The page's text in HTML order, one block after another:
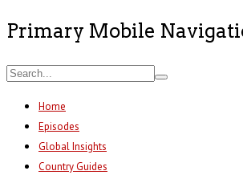
Primary Mobile
Home
Episodes
Global Insights
Country Guides